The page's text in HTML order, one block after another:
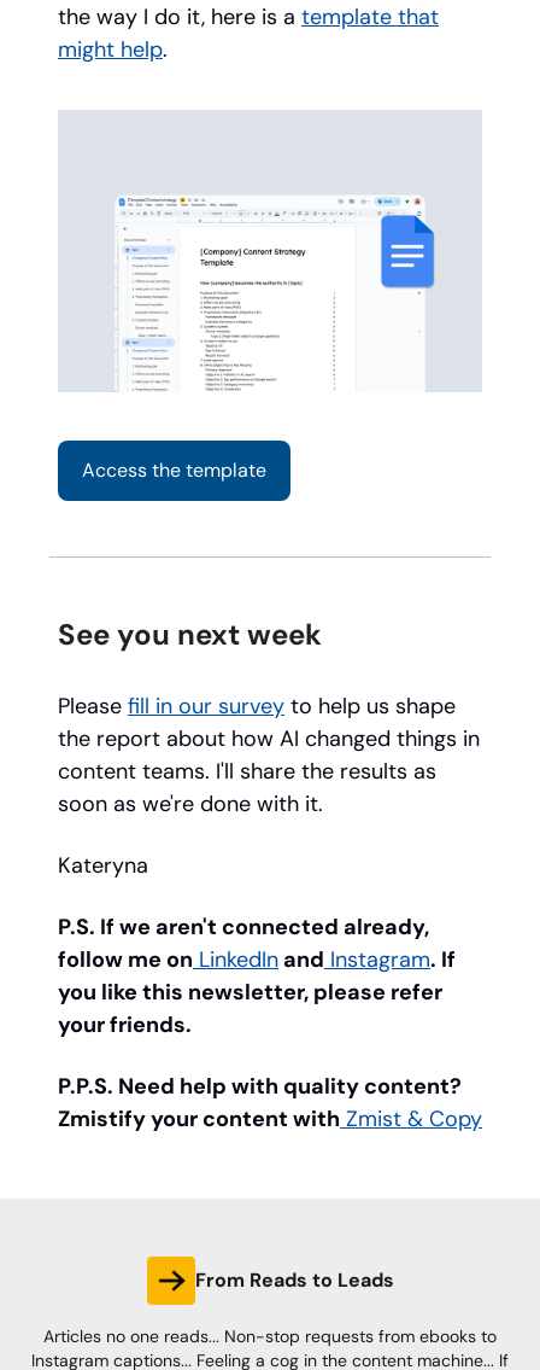
the way I do it, here is a template that
might help.
Access the template
See you next week
Please fill in our survey to help us shape
the report about how AI changed things in
content teams. I'll share the results as
soon as we're done with it.
Kateryna
P.S. If we aren't connected already,
follow me on LinkedIn and Instagram. If
you like this newsletter, please refer
your friends.
P.P.S. Need help with quality content?
Zmistify your content with Zmist & Copy
From Reads to Leads
Articles no one reads... Non-stop requests from ebooks to
Instagram captions... Feeling a cog in the content machine... If